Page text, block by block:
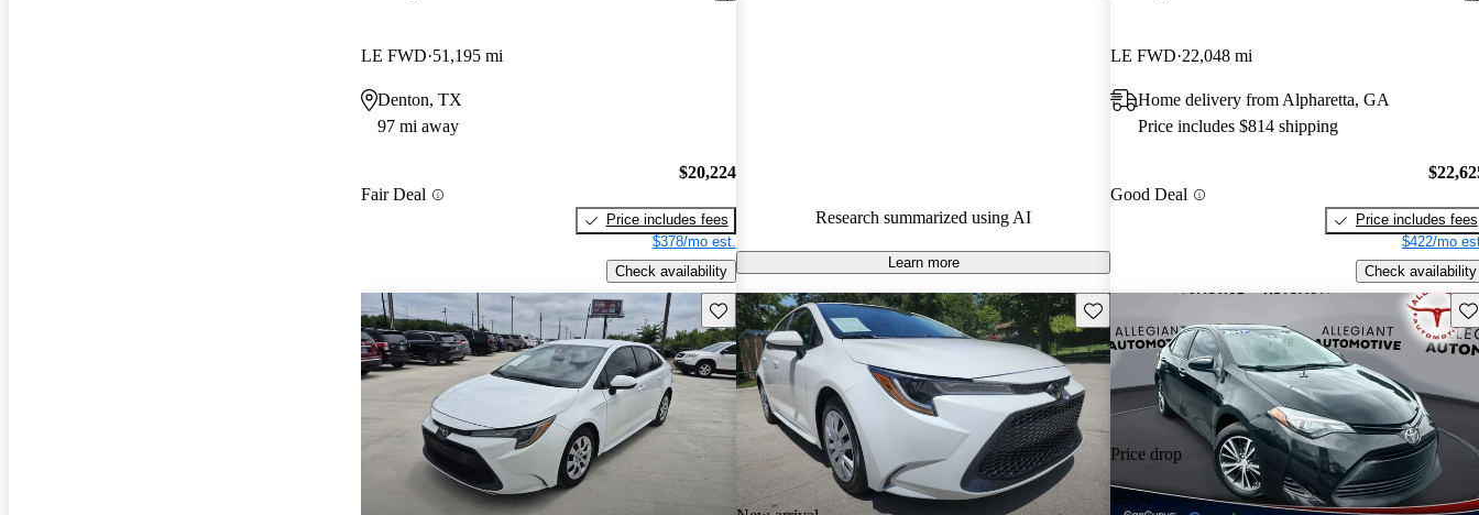
LE FWD 51,195 mi
Denton, TX
97 mi away
Fair Deal
$20,224
Price includes fees
$378/mo est.
Check availability
Research summarized using AI
Learn more
LE FWD 22,048 mi
Home delivery from Alpharetta, GA
Price includes $814 shipping
Good Deal
Price includes fees
$422/mo
Check availability
Save this listing Save this listing
Price drop
-$964